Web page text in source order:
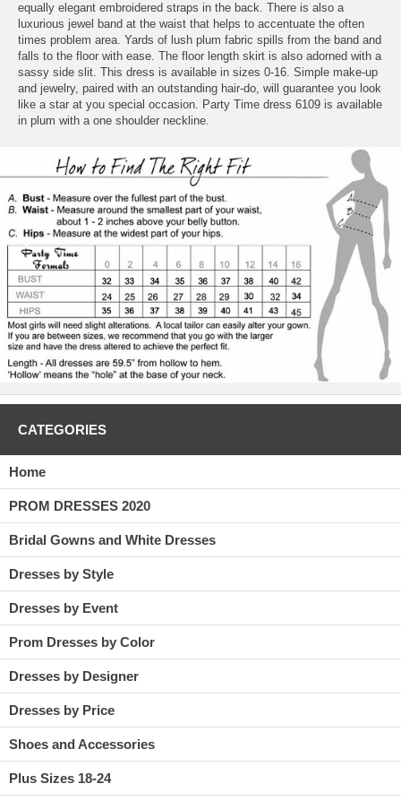
equally elegant embroidered straps in the back. There is also a
luxurious jewel band at the waist that helps to accentuate the often
times problem area. Yards of lush plum fabric spills from the band and
falls to the floor with ease. The floor length skirt is also adorned with a
sassy side slit. This dress is available in sizes 0-16. Simple make-up
and jewelry, paired with an outstanding hair-do, will guarantee you look
like a star at you special occasion. Party Time dress 6109 is available
in plum with a one shoulder neckline.
CATEGORIES
Home
PROM DRESSES 2020
Bridal Gowns and White Dresses
Dresses by Style
Dresses by Event
Prom Dresses by Color
Dresses by Designer
Dresses by Price
Shoes and Accessories
Plus Sizes 18-24